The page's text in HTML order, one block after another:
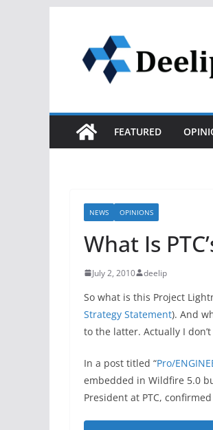
content
FEATURED
NEWS OPINIONS
What Is
July 2, 2010 deelip
So what is this Project
Strategy Statement). And
to the latter. Actually I
In a post titled “Pro/
embedded in Wildfire 5.0
President at PTC,